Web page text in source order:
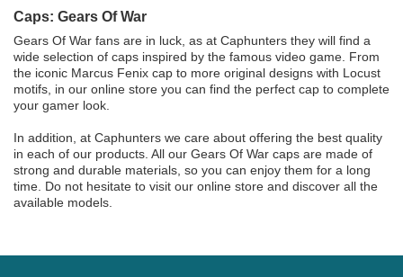
Caps: Gears Of War
Gears Of War fans are in luck, as at Caphunters they will find a
wide selection of caps inspired by the famous video game. From
the iconic Marcus Fenix cap to more original designs with Locust
motifs, in our online store you can find the perfect cap to complete
your gamer look.
In addition, at Caphunters we care about offering the best quality
in each of our products. All our Gears Of War caps are made of
strong and durable materials, so you can enjoy them for a long
time. Do not hesitate to visit our online store and discover all the
available models.